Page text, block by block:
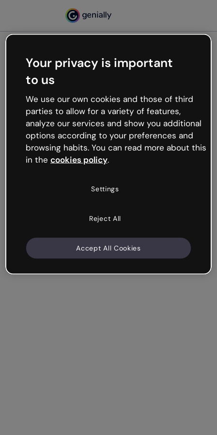
Oops, something’s not
working
We’re not sure what happened but the internet is
like that and unexpected hiccups occur.
Try refreshing the page or go back to Genially and
try your luck later.
Your privacy is important
to us
We use our own cookies and those of third
parties to allow for a variety of features,
analyze our services and show you additional
options according to your preferences and
browsing habits. You can read more about this
in the cookies policy.
Settings
Reject All
Accept All Cookies